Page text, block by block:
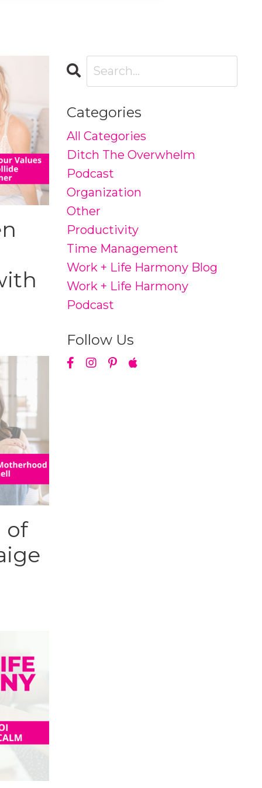
of
Categories
All Categories
Ditch The Overwhelm
Podcast
Organization
Other
Productivity
Time Management
Work + Life Harmony Blog
Work + Life Harmony
Podcast
Follow Us